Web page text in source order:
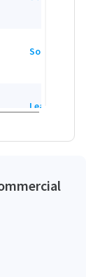
Sold
Leased